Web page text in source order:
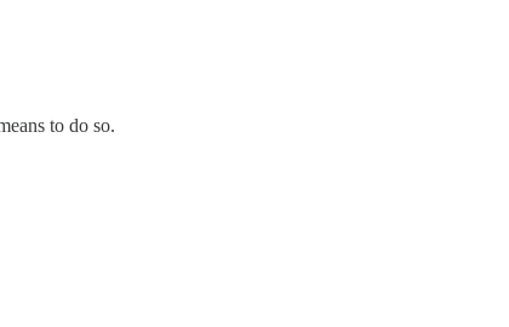
to do so.